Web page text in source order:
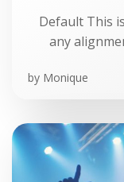
Default This
any
by Monique